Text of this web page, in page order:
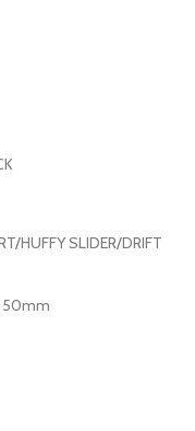
HUFFY SLIDER/DRIFT
50mm